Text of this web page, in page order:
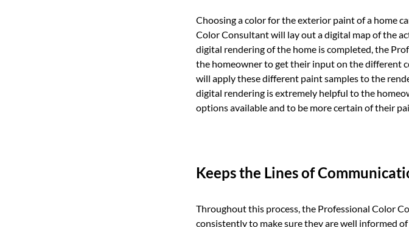
Choosing a color for the exterior paint of a home
Color Consultant will lay out a digital map of the
digital rendering of the home is completed, the
the homeowner to get their input on the different
will apply these different paint samples to the
digital rendering is extremely helpful to the
options available and to be more certain of their
Keeps the Lines of
Throughout this process, the Professional Color
consistently to make sure they are well informed